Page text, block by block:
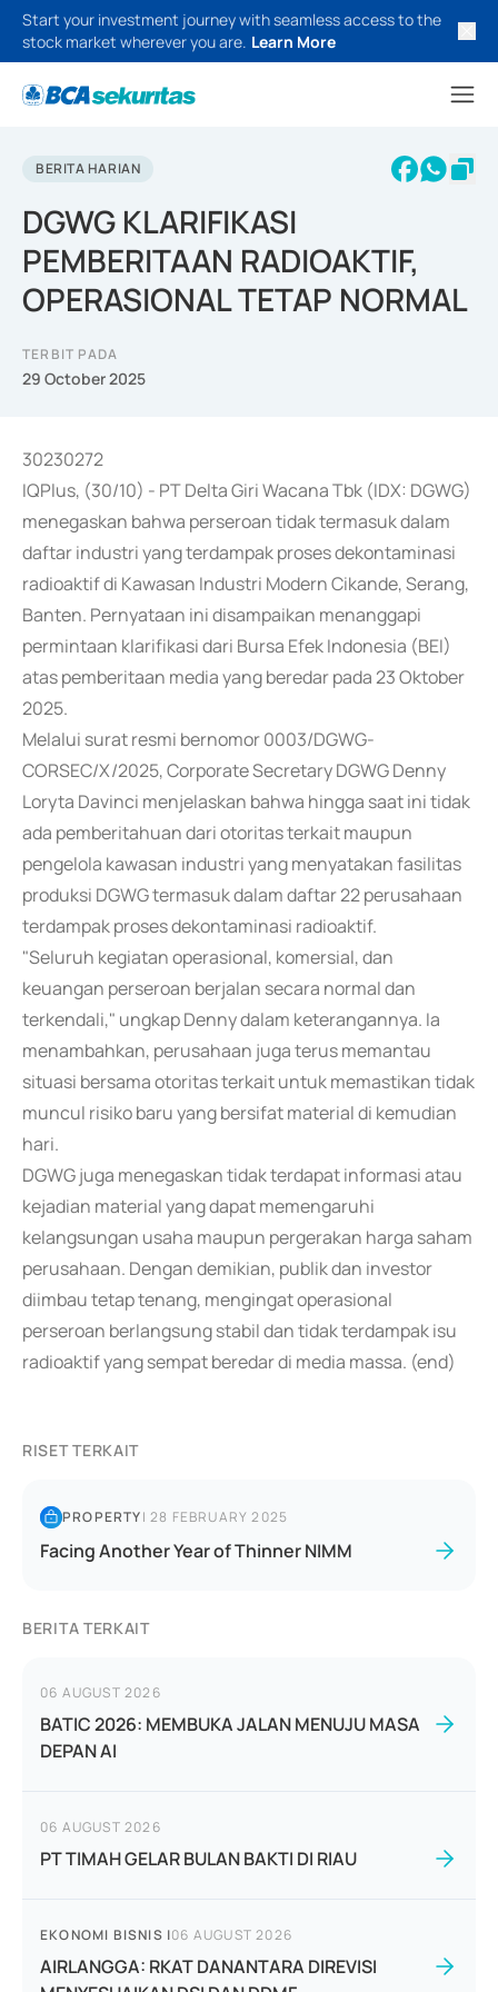
Start your investment journey with seamless access to the
stock market wherever you are. Learn More
BERITA HARIAN
DGWG KLARIFIKASI
PEMBERITAAN RADIOAKTIF,
OPERASIONAL TETAP NORMAL
TERBIT PADA
29 October 2025
30230272
IQPlus, (30/10) - PT Delta Giri Wacana Tbk (IDX: DGWG)
menegaskan bahwa perseroan tidak termasuk dalam
daftar industri yang terdampak proses dekontaminasi
radioaktif di Kawasan Industri Modern Cikande, Serang,
Banten. Pernyataan ini disampaikan menanggapi
permintaan klarifikasi dari Bursa Efek Indonesia (BEI)
atas pemberitaan media yang beredar pada 23 Oktober
2025.
Melalui surat resmi bernomor 0003/DGWG-
CORSEC/X/2025, Corporate Secretary DGWG Denny
Loryta Davinci menjelaskan bahwa hingga saat ini tidak
ada pemberitahuan dari otoritas terkait maupun
pengelola kawasan industri yang menyatakan fasilitas
produksi DGWG termasuk dalam daftar 22 perusahaan
terdampak proses dekontaminasi radioaktif.
"Seluruh kegiatan operasional, komersial, dan
keuangan perseroan berjalan secara normal dan
terkendali," ungkap Denny dalam keterangannya. Ia
menambahkan, perusahaan juga terus memantau
situasi bersama otoritas terkait untuk memastikan tidak
muncul risiko baru yang bersifat material di kemudian
hari.
DGWG juga menegaskan tidak terdapat informasi atau
kejadian material yang dapat memengaruhi
kelangsungan usaha maupun pergerakan harga saham
perusahaan. Dengan demikian, publik dan investor
diimbau tetap tenang, mengingat operasional
perseroan berlangsung stabil dan tidak terdampak isu
radioaktif yang sempat beredar di media massa. (end)
RISET TERKAIT
PROPERTY|28 FEBRUARY 2025
Facing Another Year of Thinner NIMM
BERITA TERKAIT
06 AUGUST 2026
BATIC 2026: MEMBUKA JALAN MENUJU MASA
DEPAN AI
06 AUGUST 2026
PT TIMAH GELAR BULAN BAKTI DI RIAU
EKONOMI BISNIS |06 AUGUST 2026
AIRLANGGA: RKAT DANANTARA DIREVISI